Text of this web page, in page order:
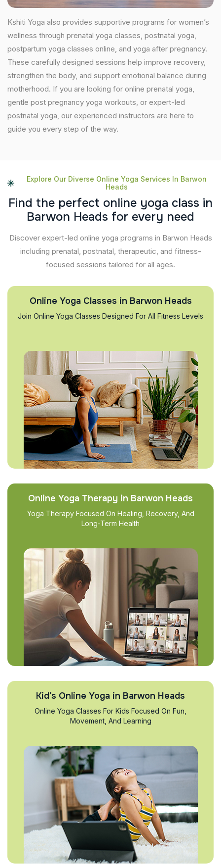
Kshiti Yoga also provides supportive programs for women’s
wellness through prenatal yoga classes, postnatal yoga,
postpartum yoga classes online, and yoga after pregnancy.
These carefully designed sessions help improve recovery,
strengthen the body, and support emotional balance during
motherhood. If you are looking for online prenatal yoga,
gentle post pregnancy yoga workouts, or expert-led
postnatal yoga, our experienced instructors are here to
guide you every step of the way.
Explore Our Diverse Online Yoga Services In Barwon
Heads
Find the perfect online yoga class in
Barwon Heads for every need
Discover expert-led online yoga programs in Barwon Heads
including prenatal, postnatal, therapeutic, and fitness-
focused sessions tailored for all ages.
Online Yoga Classes in Barwon Heads
Join Online Yoga Classes Designed For All Fitness Levels
Online Yoga Therapy in Barwon Heads
Yoga Therapy Focused On Healing, Recovery, And
Long-Term Health
Kid’s Online Yoga in Barwon Heads
Online Yoga Classes For Kids Focused On Fun,
Movement, And Learning